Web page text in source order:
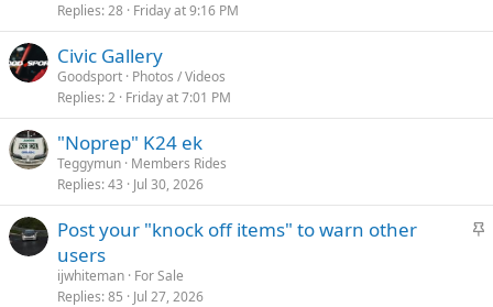
Replies 28 Friday at 9:16 PM
Civic Gallery
Goodsport Photos / Videos
Replies 2 Friday at 7:01 PM
"Noprep" K24 ek
Teggymun Members Rides
Replies 43 Jul 30, 2026
S
Post your "knock off items" to warn other
users
ijwhiteman For Sale
Replies 85 Jul 27, 2026